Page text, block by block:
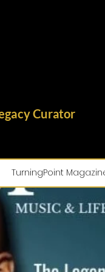
Curator
TurningPoint